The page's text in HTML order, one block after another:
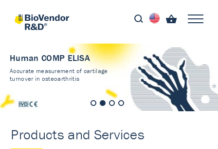
Human COMP ELISA
Accurate measurement of cartilage
turnover in osteoarthritis
Products and Services